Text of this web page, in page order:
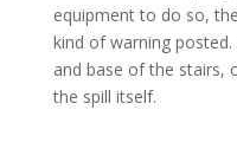
equipment to do so,
kind of warning
and base of the stairs,
the spill itself.